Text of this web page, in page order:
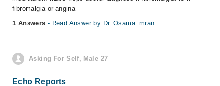
fibromalgia or angina
1 Answers - Read Answer by Dr. Osama Imran
Asking For Self, Male 27
Echo Reports